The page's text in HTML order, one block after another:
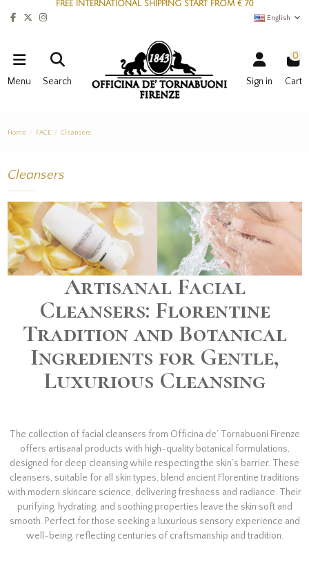
FREE INTERNATIONAL SHIPPING START FROM € 70
English
Menu Search Sign in
0
Cart
Home FACE Cleansers
Cleansers
Artisanal Facial
Cleansers: Florentine
Tradition and Botanical
Ingredients for Gentle,
Luxurious Cleansing
The collection of facial cleansers from Officina de’ Tornabuoni Firenze
offers artisanal products with high-quality botanical formulations,
designed for deep cleansing while respecting the skin’s barrier. These
cleansers, suitable for all skin types, blend ancient Florentine traditions
with modern skincare science, delivering freshness and radiance. Their
purifying, hydrating, and soothing properties leave the skin soft and
smooth. Perfect for those seeking a luxurious sensory experience and
well-being, reflecting centuries of craftsmanship and tradition.